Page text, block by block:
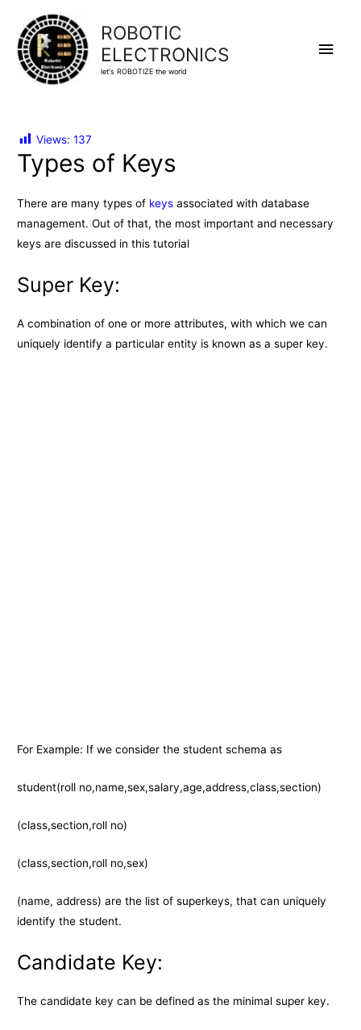
ROBOTIC
ELECTRONICS
let's ROBOTIZE the world
Main
Views: 137
Types of Keys
There are many types of keysassociated with database
management. Out of that, the most important and necessary
keys are discussed in this tutorial
Super Key:
A combination of one or more attributes, with which we can
uniquely identify a particular entity is known as a super key.
For Example: If we consider the student schema as
student(roll no,name,sex,salary,age,address,class,section)
(class,section,roll no)
(class,section,roll no,sex)
(name, address) are the list of superkeys, that can uniquely
identify the student.
Candidate Key:
The candidate key can be defined as the minimal super key.